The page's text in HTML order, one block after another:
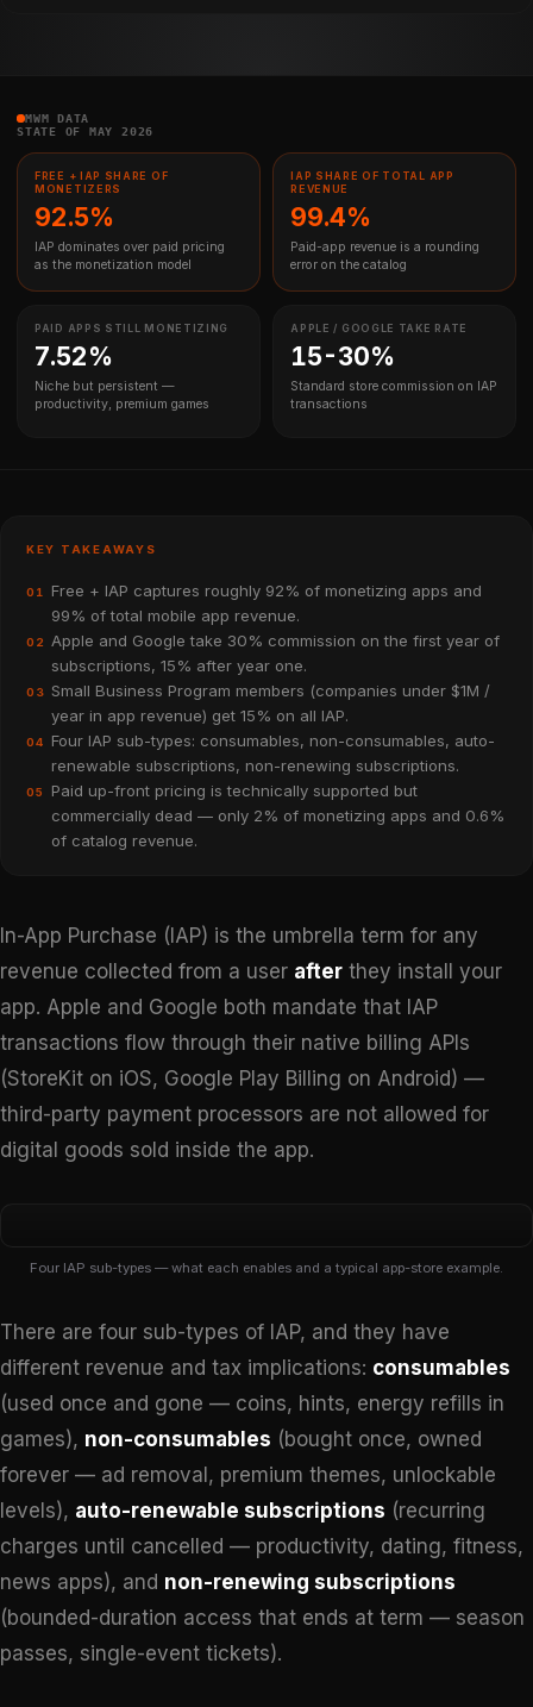
MWM DATA
STATE OF MAY 2026
FREE + IAP SHARE OF
MONETIZERS
92.5%
IAP dominates over paid pricing
as the monetization model
IAP SHARE OF TOTAL APP
REVENUE
99.4%
Paid-app revenue is a rounding
error on the catalog
PAID APPS STILL MONETIZING
7.52%
Niche but persistent —
productivity, premium games
APPLE / GOOGLE TAKE RATE
15-30%
Standard store commission on IAP
transactions
KEY TAKEAWAYS
01
Free + IAP captures roughly 92% of monetizing apps and
99% of total mobile app revenue.
02
Apple and Google take 30% commission on the first year of
subscriptions, 15% after year one.
03
Small Business Program members (companies under $1M /
year in app revenue) get 15% on all IAP.
04
Four IAP sub-types: consumables, non-consumables, auto-
renewable subscriptions, non-renewing subscriptions.
05
Paid up-front pricing is technically supported but
commercially dead — only 2% of monetizing apps and 0.6%
of catalog revenue.
In-App Purchase (IAP) is the umbrella term for any
revenue collected from a user after they install your
app. Apple and Google both mandate that IAP
transactions flow through their native billing APIs
(StoreKit on iOS, Google Play Billing on Android) —
third-party payment processors are not allowed for
digital goods sold inside the app.
¢
Used once, gone
Re-purchasable
Coin packs,
energy refills
Server-side
Four IAP sub-types — what each enables and a typical app-store example.
There are four sub-types of IAP, and they have
different revenue and tax implications: consumables
(used once and gone — coins, hints, energy refills in
games), non-consumables (bought once, owned
forever — ad removal, premium themes, unlockable
levels), auto-renewable subscriptions (recurring
charges until cancelled — productivity, dating, fitness,
news apps), and non-renewing subscriptions
(bounded-duration access that ends at term — season
passes, single-event tickets).